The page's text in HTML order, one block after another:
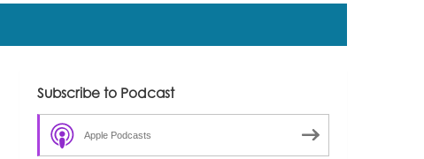
Subscribe to Podcast
Apple Podcasts